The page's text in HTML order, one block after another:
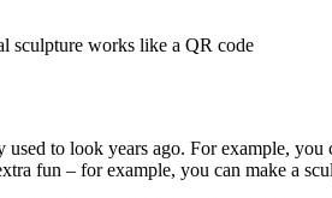
sculpture works like a QR code
to look years ago. For example,
fun – for example, you can make a